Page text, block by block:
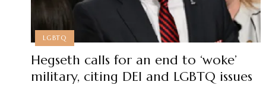
LGBTQ
Hegseth calls for an end to ‘woke’
military, citing DEI and LGBTQ issues